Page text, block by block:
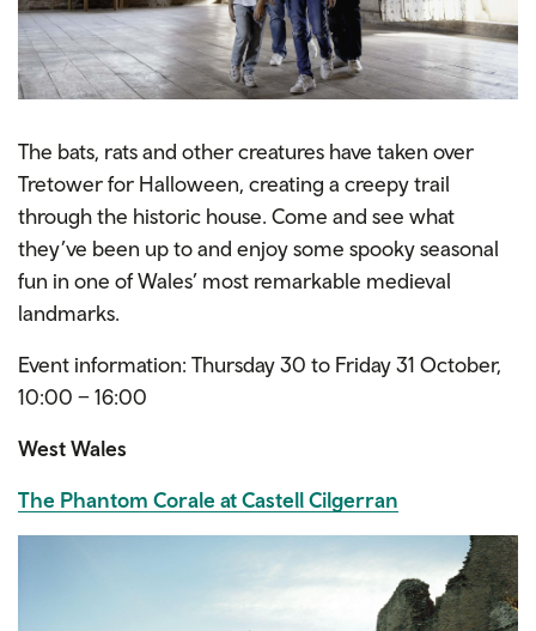
The bats, rats and other creatures have taken over
Tretower for Halloween, creating a creepy trail
through the historic house. Come and see what
they’ve been up to and enjoy some spooky seasonal
fun in one of Wales’ most remarkable medieval
landmarks.
Event information: Thursday 30 to Friday 31 October,
10:00 – 16:00
West Wales
The Phantom Corale at Castell Cilgerran